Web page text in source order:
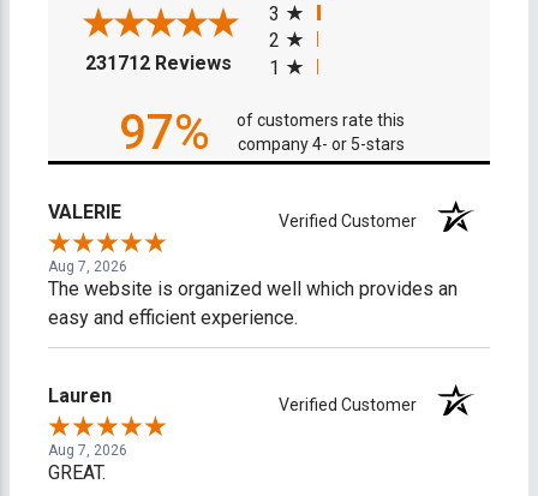
231712 Reviews (opens in a new tab)
3
2
1
97%
of customers rate this
company 4- or 5-stars
VALERIE Verified Customer
Aug 7, 2026
The website is organized well which provides an
easy and efficient experience.
Lauren Verified Customer
Aug 7, 2026
GREAT.